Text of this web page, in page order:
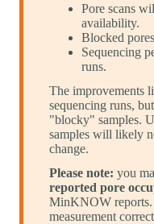
Pore scans
availability.
Blocked
Sequencing
runs.
The improvements
sequencing runs,
"blocky" samples.
samples will likely
change.
Please note: you
reported pore
MinKNOW reports.
measurement